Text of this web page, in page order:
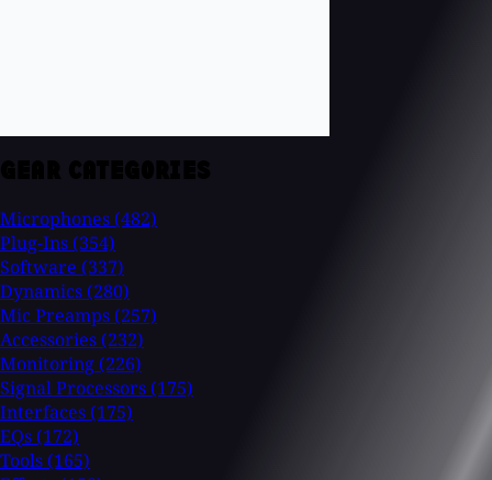
Microphones (482)
Plug-Ins (354)
Software (337)
Dynamics (280)
Mic Preamps (257)
Accessories (232)
Monitoring (226)
Signal Processors (175)
Interfaces (175)
EQs (172)
Tools (165)